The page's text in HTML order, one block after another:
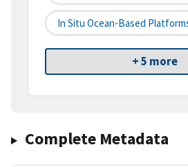
In Situ Ocean-Based
+ 5 more
Complete Metadata